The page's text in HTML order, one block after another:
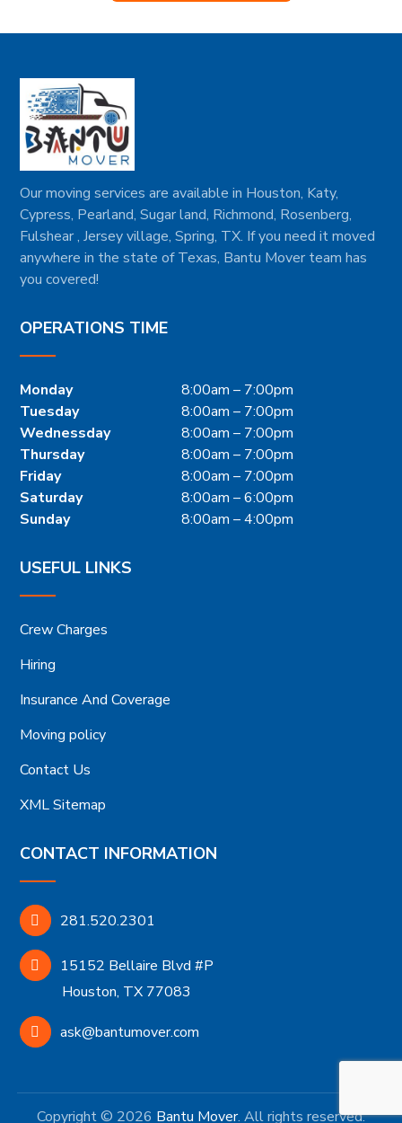
Our moving services are available in Houston, Katy,
Cypress, Pearland, Sugar land, Richmond, Rosenberg,
Fulshear , Jersey village, Spring, TX. If you need it moved
anywhere in the state of Texas, Bantu Mover team has
you covered!
OPERATIONS TIME
Monday
8:00am – 7:00pm
Tuesday
8:00am – 7:00pm
Wednessday
8:00am – 7:00pm
Thursday
8:00am – 7:00pm
Friday
8:00am – 7:00pm
Saturday
8:00am – 6:00pm
Sunday
8:00am – 4:00pm
USEFUL LINKS
Crew Charges
Hiring
Insurance And Coverage
Moving policy
Contact Us
XML Sitemap
CONTACT INFORMATION
281.520.2301
15152 Bellaire Blvd #P
Houston, TX 77083
ask@bantumover.com
Copyright © 2026 Bantu Mover. All rights reserved.